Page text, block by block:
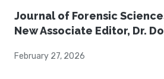
Journal of Forensic
New Associate Editor, Dr.
February 27, 2026